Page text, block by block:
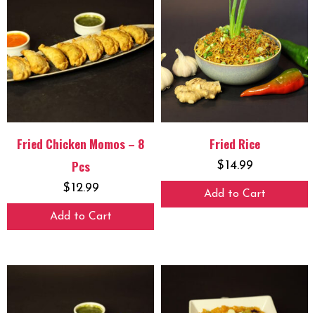
Fried Chicken Momos – 8
Pcs
$12.99
Add to Cart
Fried Rice
$14.99
Add to Cart